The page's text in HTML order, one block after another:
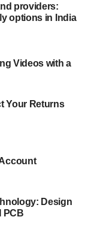
providers:
options in India
Videos with a
Your Returns
Design
PCB